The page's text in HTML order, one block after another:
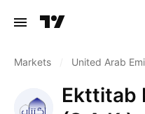
Markets United Arab
Ekttitab